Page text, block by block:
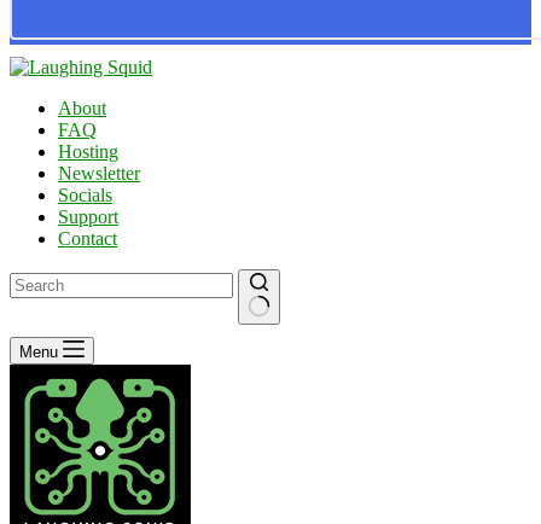
About
FAQ
Hosting
Newsletter
Socials
Support
Contact
No
results
Menu